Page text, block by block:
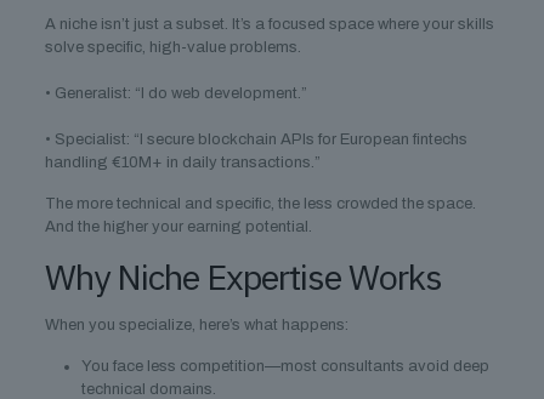
A niche isn’t just a subset. It’s a focused space where your skills
solve specific, high-value problems.
• Generalist: “I do web development.”
• Specialist: “I secure blockchain APIs for European fintechs
handling €10M+ in daily transactions.”
The more technical and specific, the less crowded the space.
And the higher your earning potential.
Why Niche Expertise Works
When you specialize, here’s what happens:
You face less competition—most consultants avoid deep
technical domains.